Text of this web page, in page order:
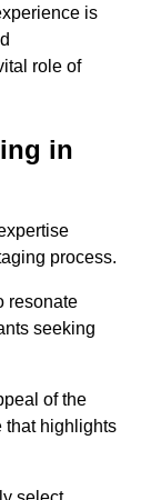
is
role of
in
process.
resonate
seeking
of the
that highlights